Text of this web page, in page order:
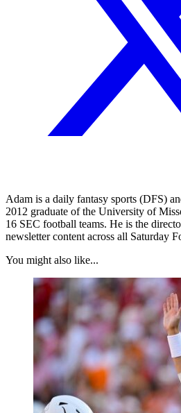
Adam is a daily fantasy sports (DFS)
2012 graduate of the University of
16 SEC football teams. He is the
newsletter content across all Saturday
You might also like...